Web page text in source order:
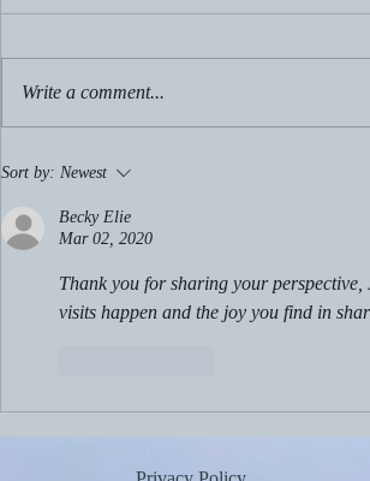
Aug. 2, 2026: Birthdays!
Write a comment...
Sort by: Newest
Becky Elie
Mar 02, 2020
Thank you for sharing your
visits happen and the joy you find in